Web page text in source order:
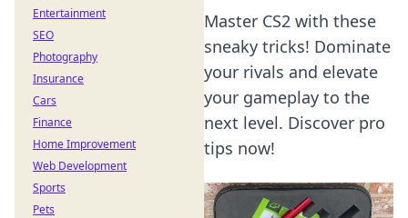
Master CS2 with these
sneaky tricks! Dominate
your rivals and elevate
your gameplay to the
next level. Discover pro
tips now!
Entertainment
SEO
Photography
Insurance
Cars
Finance
Home Improvement
Web Development
Sports
Pets